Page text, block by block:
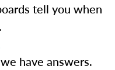
tell you when
have answers.